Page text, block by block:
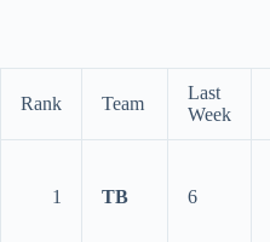
Rank Team
Last
Week
1 TB 6